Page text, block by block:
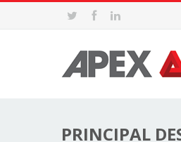
PRINCIPAL